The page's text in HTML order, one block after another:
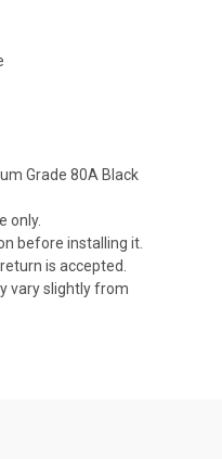
Grade 80A Black
only.
before installing it.
is accepted.
vary slightly from